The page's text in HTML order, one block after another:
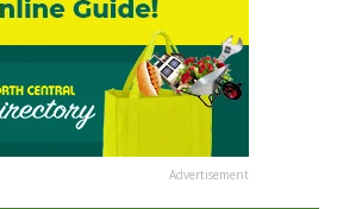
Advertisement